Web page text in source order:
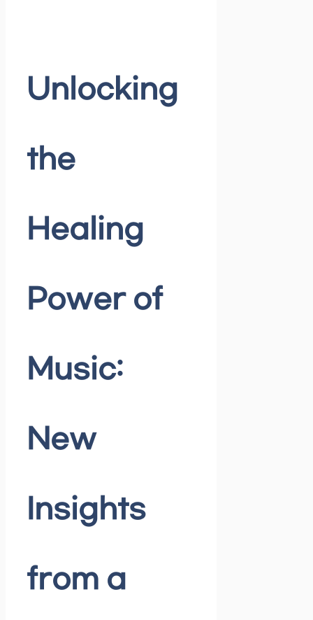
Unlocking
the
Healing
Power of
Music:
New
Insights
from a